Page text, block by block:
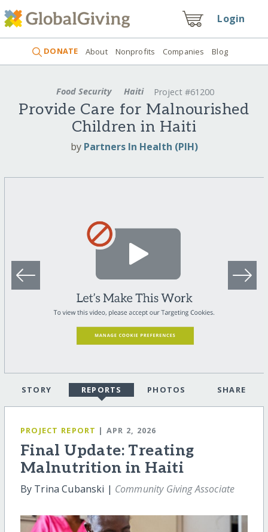
Login
DONATE About Nonprofits Companies Blog
Food Security Haiti Project #61200
Provide Care for Malnourished
Children in Haiti
by Partners In Health (PIH)
STORY REPORTS PHOTOS SHARE
PROJECT REPORT | APR 2, 2026
Final Update: Treating
Malnutrition in Haiti
By Trina Cubanski | Community Giving Associate